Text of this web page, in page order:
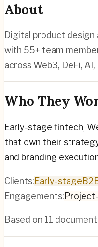
About
Digital product
with 55+ team
across Web3, DeFi,
Who They
Early-stage fintech,
that own their
and branding
Clients:Early-stage
Engagements:
Based on 11